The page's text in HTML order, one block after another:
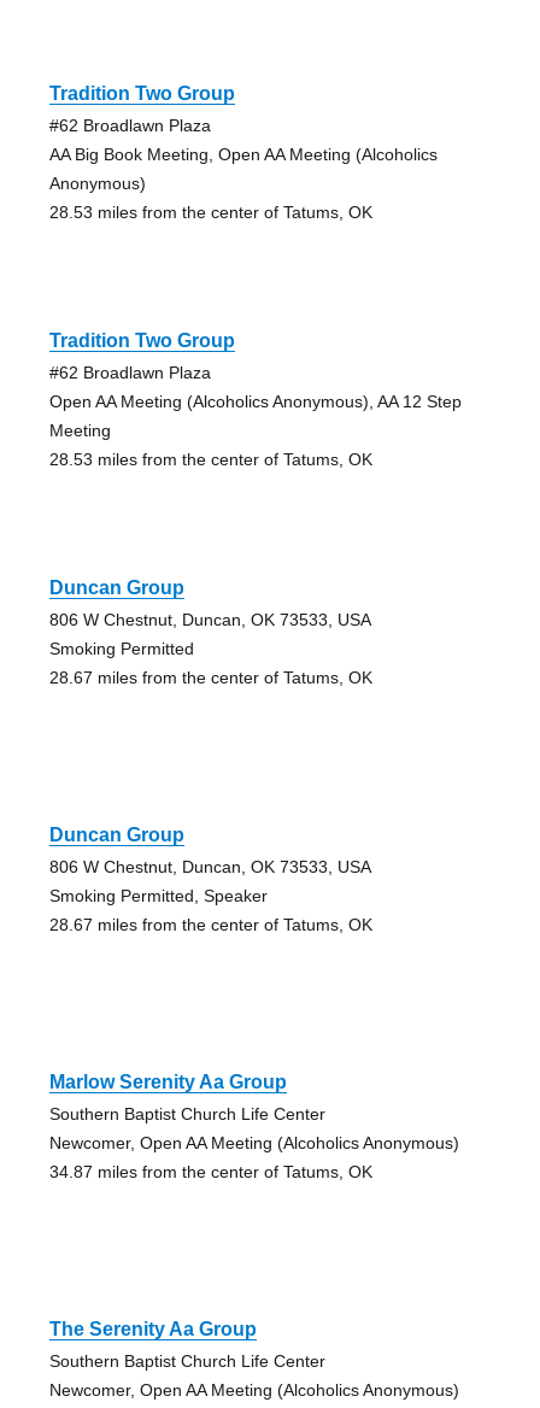
Tradition Two Group
#62 Broadlawn Plaza
AA Big Book Meeting, Open AA Meeting (Alcoholics
Anonymous)
28.53 miles from the center of Tatums, OK
Tradition Two Group
#62 Broadlawn Plaza
Open AA Meeting (Alcoholics Anonymous), AA 12 Step
Meeting
28.53 miles from the center of Tatums, OK
Duncan Group
806 W Chestnut, Duncan, OK 73533, USA
Smoking Permitted
28.67 miles from the center of Tatums, OK
Duncan Group
806 W Chestnut, Duncan, OK 73533, USA
Smoking Permitted, Speaker
28.67 miles from the center of Tatums, OK
Marlow Serenity Aa Group
Southern Baptist Church Life Center
Newcomer, Open AA Meeting (Alcoholics Anonymous)
34.87 miles from the center of Tatums, OK
The Serenity Aa Group
Southern Baptist Church Life Center
Newcomer, Open AA Meeting (Alcoholics Anonymous)